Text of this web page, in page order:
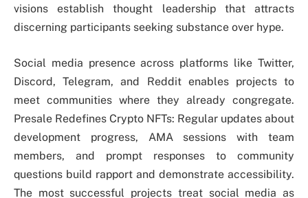
visions establish thought leadership that attracts
discerning participants seeking substance over hype.
Social media presence across platforms like Twitter,
Discord, Telegram, and Reddit enables projects to
meet communities where they already congregate.
Presale Redefines Crypto NFTs: Regular updates about
development progress, AMA sessions with team
members, and prompt responses to community
questions build rapport and demonstrate accessibility.
The most successful projects treat social media as